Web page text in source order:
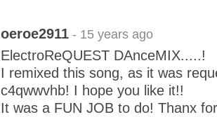
oeroe2911 - 15 years ago
ElectroReQUEST DAnceMIX.....!
I remixed this song, as it was
c4qwwvhb! I hope you like it!!
It was a FUN JOB to do! Thanx